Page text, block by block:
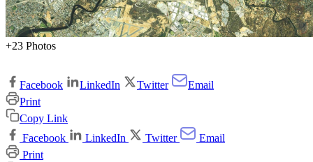
+23 Photos
Facebook LinkedIn Twitter
Email
Print
Copy Link
Facebook
LinkedIn Twitter
Email
Print